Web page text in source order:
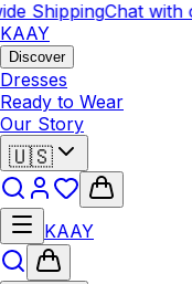
ShippingChat with
KAAY
Discover
Dresses
Ready to Wear
Our Story
🇺🇸
KAAY